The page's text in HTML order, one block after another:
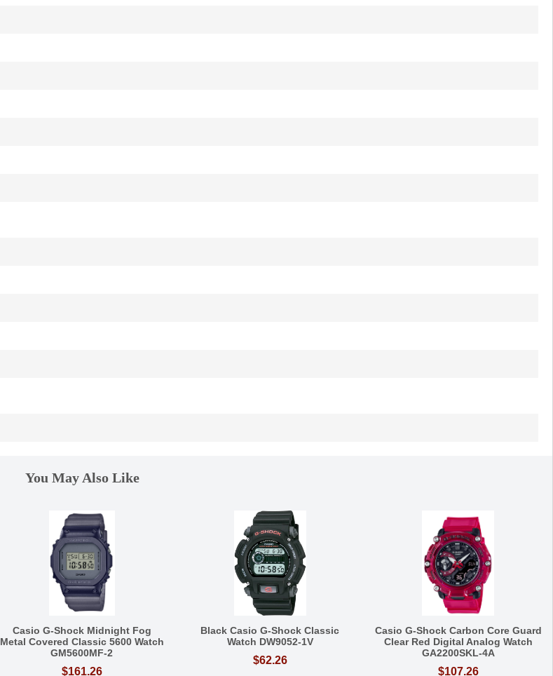
You May Also Like
Casio G-Shock Midnight Fog
Metal Covered Classic 5600 Watch
GM5600MF-2
$161.26
Black Casio G-Shock Classic
Watch DW9052-1V
$62.26
Casio G-Shock Carbon Core Guard
Clear Red Digital Analog Watch
GA2200SKL-4A
$107.26